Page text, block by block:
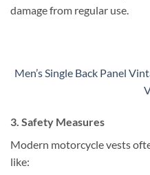
damage from regular use.
Men’s Single Back Panel
3. Safety Measures
Modern motorcycle vests
like: